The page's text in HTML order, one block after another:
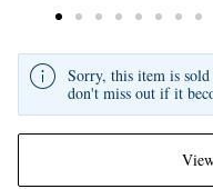
Sorry, this item is
don't miss out if it